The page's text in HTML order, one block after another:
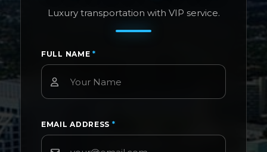
Luxury transportation with VIP service.
FULL NAME *
EMAIL ADDRESS *